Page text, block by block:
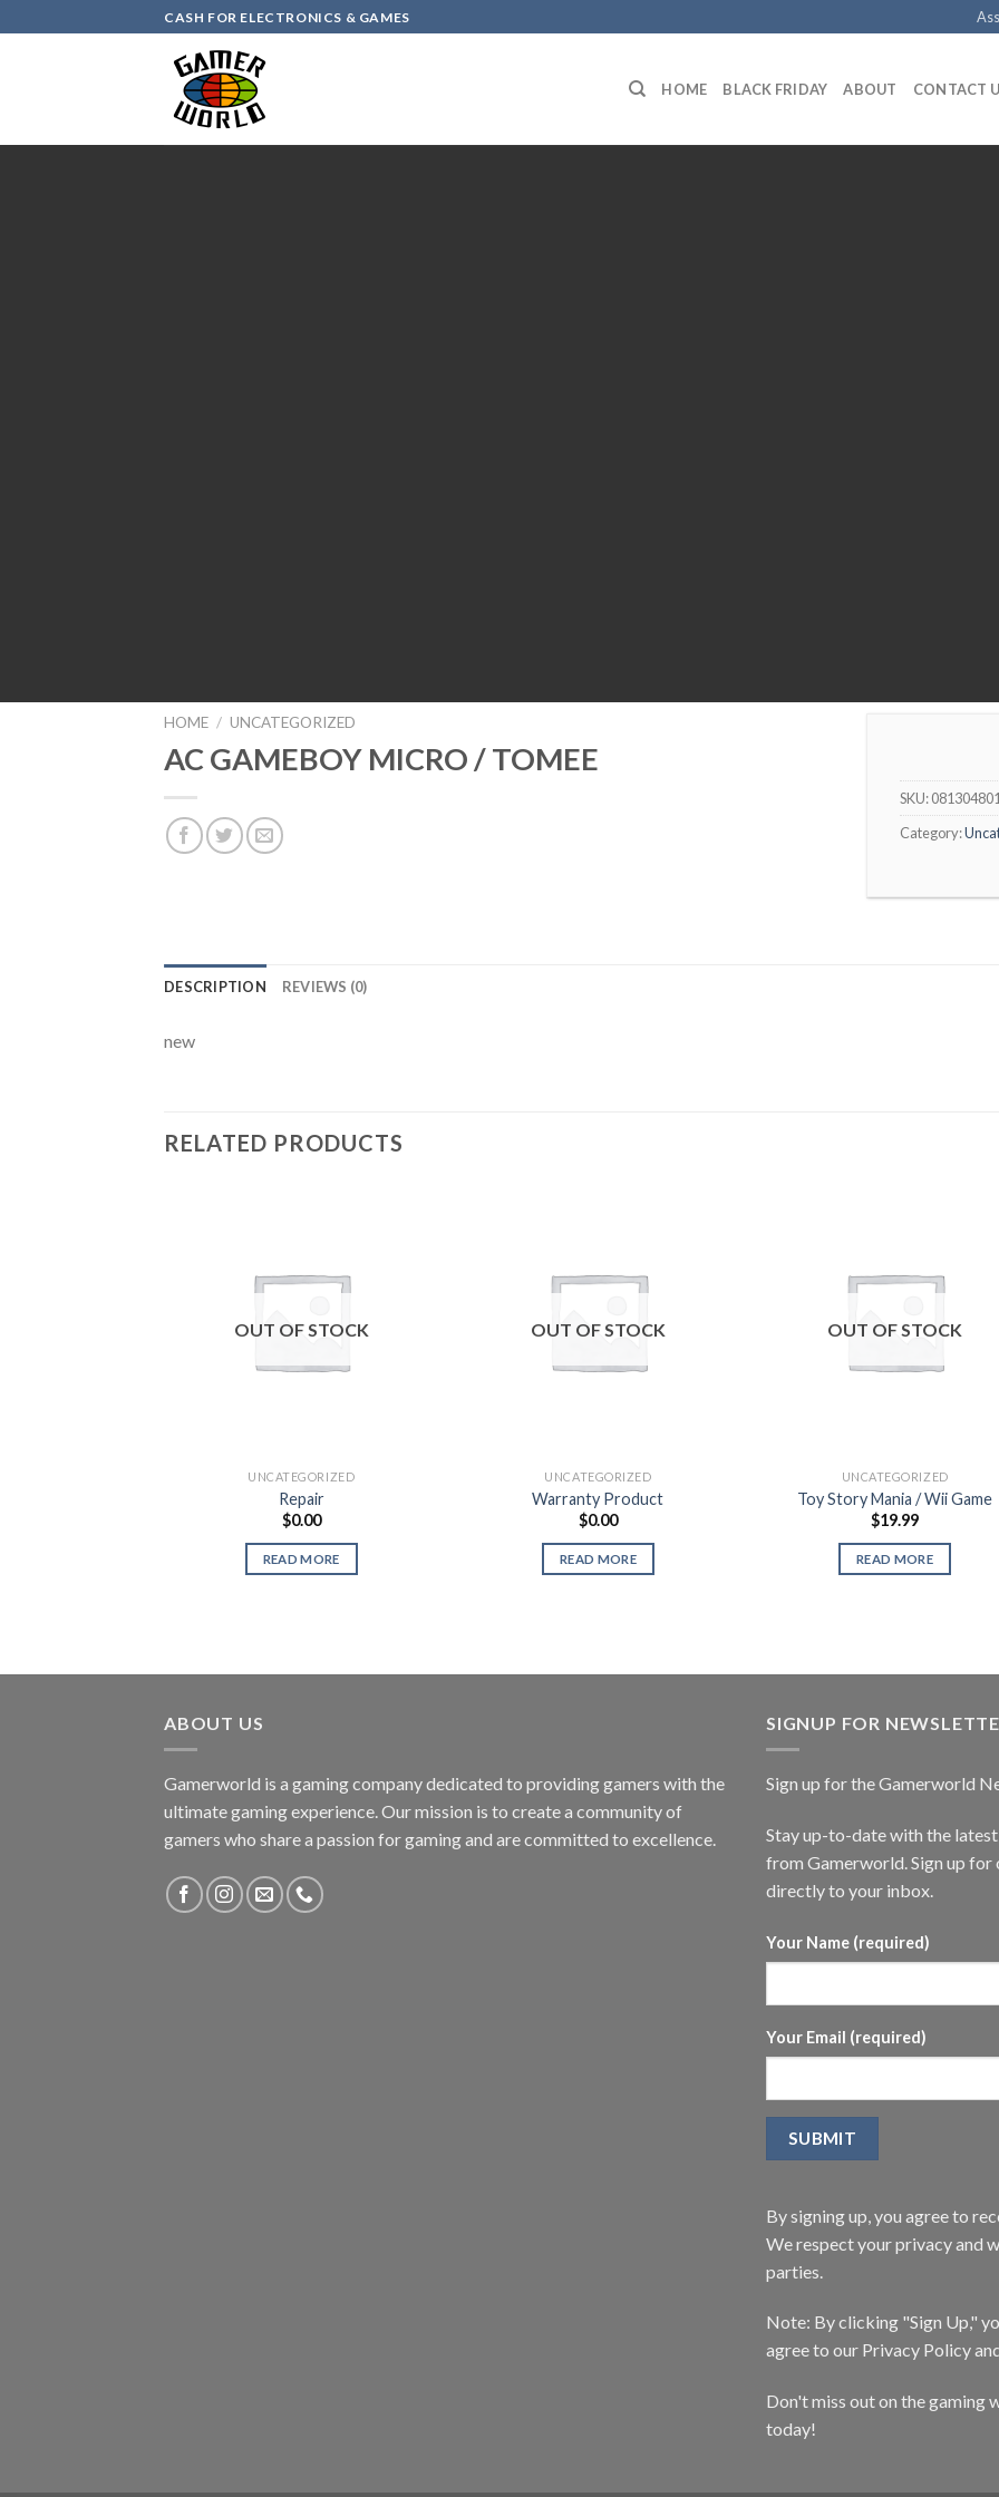
to
CASH FOR ELECTRONICS & GAMES
HOME BLACK FRIDAY ABOUT CONTACT
HOME / UNCATEGORIZED
AC GAMEBOY MICRO / TOMEE
SKU:
Category:
DESCRIPTION REVIEWS (0)
new
RELATED PRODUCTS
OUT OF STOCK
UNCATEGORIZED
Repair
$0.00
READ MORE
OUT OF STOCK
UNCATEGORIZED
Warranty Product
$0.00
READ MORE
OUT OF STOCK
UNCATEGORIZED
Toy Story Mania / Wii Game
$19.99
READ MORE
ABOUT US
Gamerworld is a gaming company dedicated to providing gamers with the
ultimate gaming experience. Our mission is to create a community of
gamers who share a passion for gaming and are committed to excellence.
SIGNUP FOR
Sign up for the Gamerworld
Stay up-to-date with the
from Gamerworld. Sign up
directly to your inbox.
Your Name (required)
Your Email (required)
By signing up, you agree to
We respect your privacy and
parties.
Note: By clicking "Sign Up,"
agree to our Privacy Policy
Don't miss out on the gaming
today!